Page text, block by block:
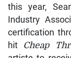
this year,
Industry
certification
hit Cheap